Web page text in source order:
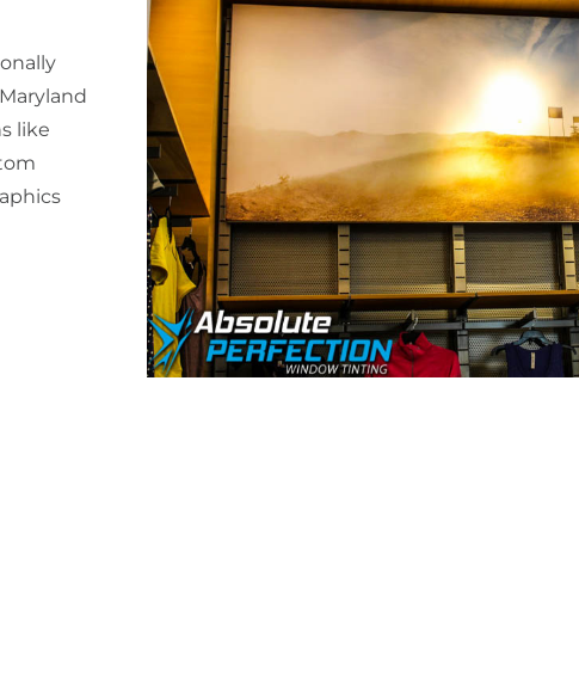
like